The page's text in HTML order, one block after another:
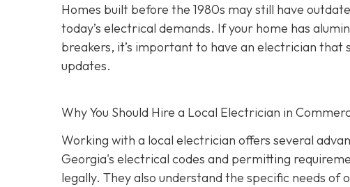
Homes built before the 1980s may still have
today’s electrical demands. If your home has
breakers, it’s important to have an electrician that
updates.
Why You Should Hire a Local Electrician in
Working with a local electrician offers several
Georgia's electrical codes and permitting
legally. They also understand the specific needs